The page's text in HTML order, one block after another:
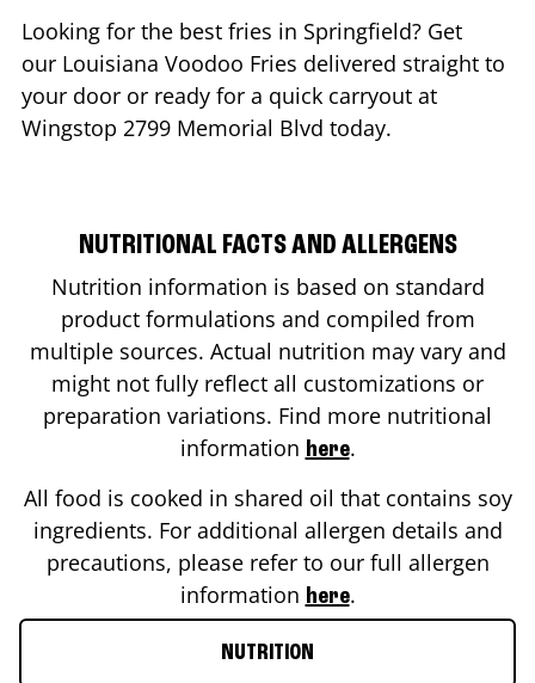
Looking for the best fries in Springfield? Get
our Louisiana Voodoo Fries delivered straight to
your door or ready for a quick carryout at
Wingstop 2799 Memorial Blvd today.
NUTRITIONAL FACTS AND ALLERGENS
Nutrition information is based on standard
product formulations and compiled from
multiple sources. Actual nutrition may vary and
might not fully reflect all customizations or
preparation variations. Find more nutritional
information here.
All food is cooked in shared oil that contains soy
ingredients. For additional allergen details and
precautions, please refer to our full allergen
information here.
NUTRITION